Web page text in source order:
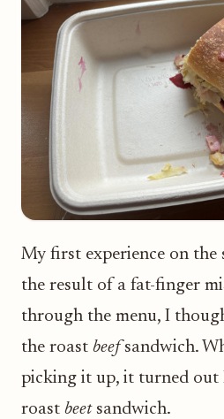
My first experience on the
the result of a fat-finger
through the menu, I
the roast beefsandwich.
picking it up, it turned out
roast beetsandwich.